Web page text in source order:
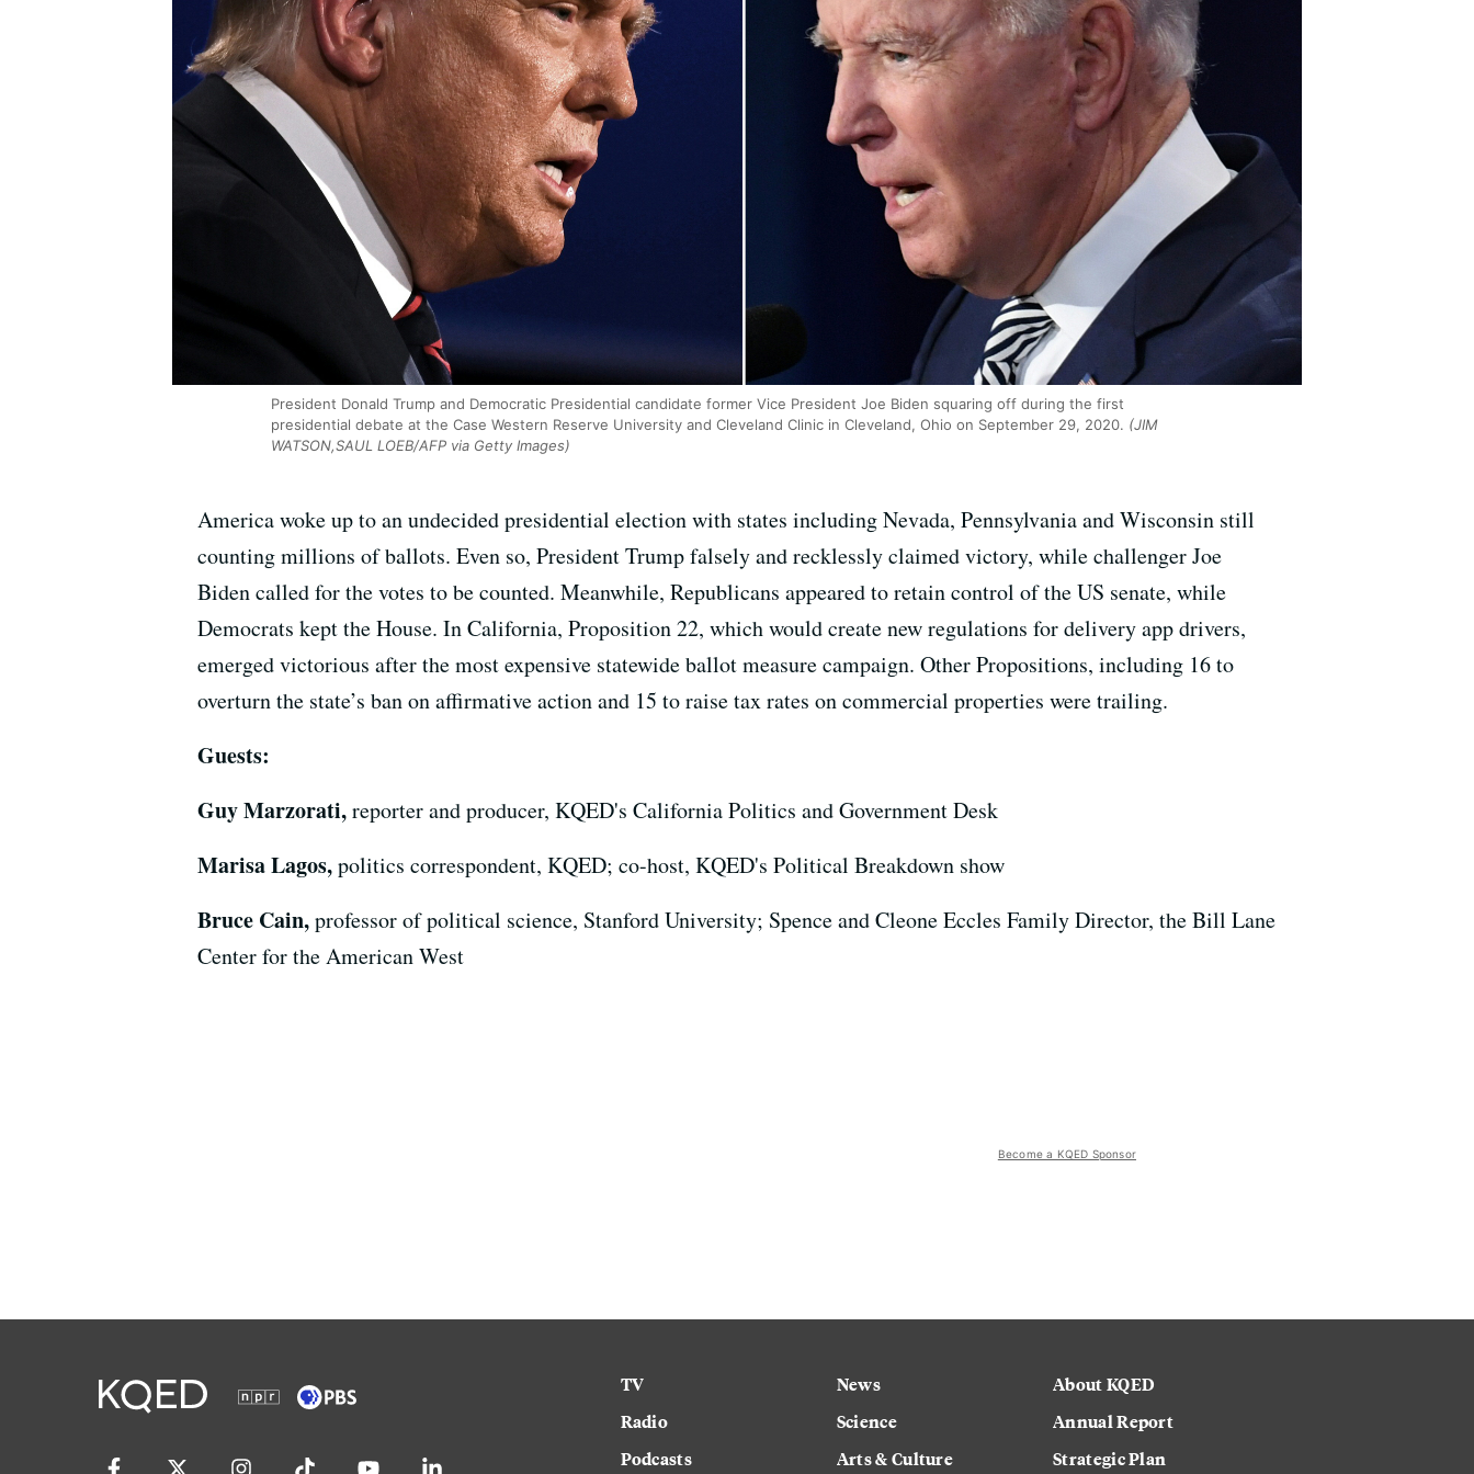
President Donald Trump and Democratic Presidential candidate former Vice President Joe Biden squaring off during the first
presidential debate at the Case Western Reserve University and Cleveland Clinic in Cleveland, Ohio on September 29, 2020. (JIM
WATSON,SAUL LOEB/AFP via Getty Images)
America woke up to an undecided presidential election with states including Nevada, Pennsylvania and Wisconsin still
counting millions of ballots. Even so, President Trump falsely and recklessly claimed victory, while challenger Joe
Biden called for the votes to be counted. Meanwhile, Republicans appeared to retain control of the US senate, while
Democrats kept the House. In California, Proposition 22, which would create new regulations for delivery app drivers,
emerged victorious after the most expensive statewide ballot measure campaign. Other Propositions, including 16 to
overturn the state’s ban on affirmative action and 15 to raise tax rates on commercial properties were trailing.
Guests:
Guy Marzorati,reporter and producer, KQED's California Politics and Government Desk
Marisa Lagos,politics correspondent, KQED; co-host, KQED's Political Breakdown show
Bruce Cain,professor of political science, Stanford University; Spence and Cleone Eccles Family Director, the Bill Lane
Center for the American West
Become a KQED Sponsor
TV
Radio
Podcasts
News
Science
Arts & Culture
About KQED
Annual Report
Strategic Plan